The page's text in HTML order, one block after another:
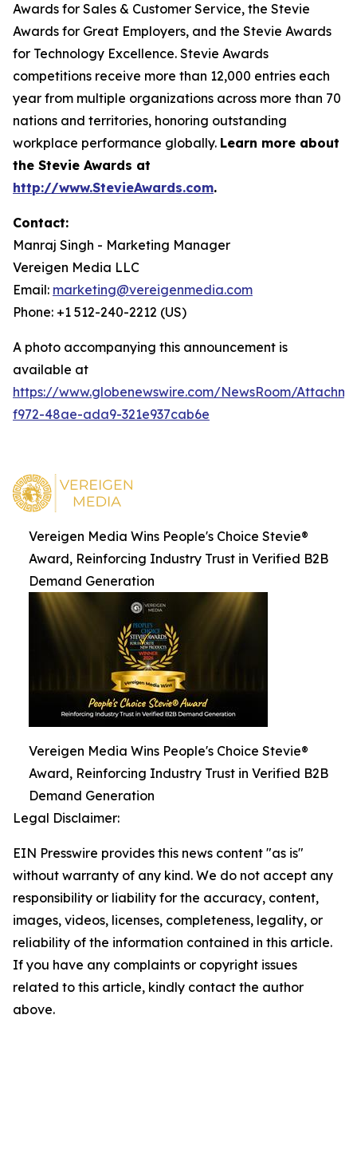
Awards for Sales & Customer Service, the Stevie
Awards for Great Employers, and the Stevie Awards
for Technology Excellence. Stevie Awards
competitions receive more than 12,000 entries each
year from multiple organizations across more than 70
nations and territories, honoring outstanding
workplace performance globally. Learn more about
the Stevie Awards at
http://www.StevieAwards.com.
Contact:
Manraj Singh - Marketing Manager
Vereigen Media LLC
Email: marketing@vereigenmedia.com
Phone: +1 512-240-2212 (US)
A photo accompanying this announcement is
available at
https://www.globenewswire.com/NewsRoom/
f972-48ae-ada9-321e937cab6e
Vereigen Media Wins People's Choice Stevie®
Award, Reinforcing Industry Trust in Verified B2B
Demand Generation
Vereigen Media Wins People's Choice Stevie®
Award, Reinforcing Industry Trust in Verified B2B
Demand Generation
Legal Disclaimer:
EIN Presswire provides this news content "as is"
without warranty of any kind. We do not accept any
responsibility or liability for the accuracy, content,
images, videos, licenses, completeness, legality, or
reliability of the information contained in this article.
If you have any complaints or copyright issues
related to this article, kindly contact the author
above.